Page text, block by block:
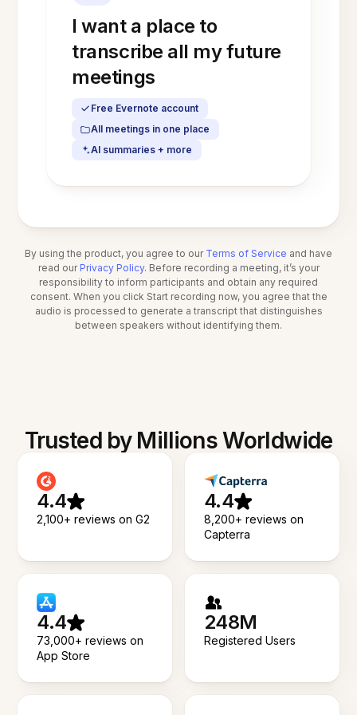
I want a place to
transcribe all my future
meetings
Free Evernote account
All meetings in one place
AI summaries + more
By using the product, you agree to our Terms of Service and have
read our Privacy Policy. Before recording a meeting, it’s your
responsibility to inform participants and obtain any required
consent. When you click Start recording now, you agree that the
audio is processed to generate a transcript that distinguishes
between speakers without identifying them.
Trusted by Millions Worldwide
4.4
2,100+ reviews on G2
4.4
8,200+ reviews on
Capterra
4.4
73,000+ reviews on
App Store
248M
Registered Users